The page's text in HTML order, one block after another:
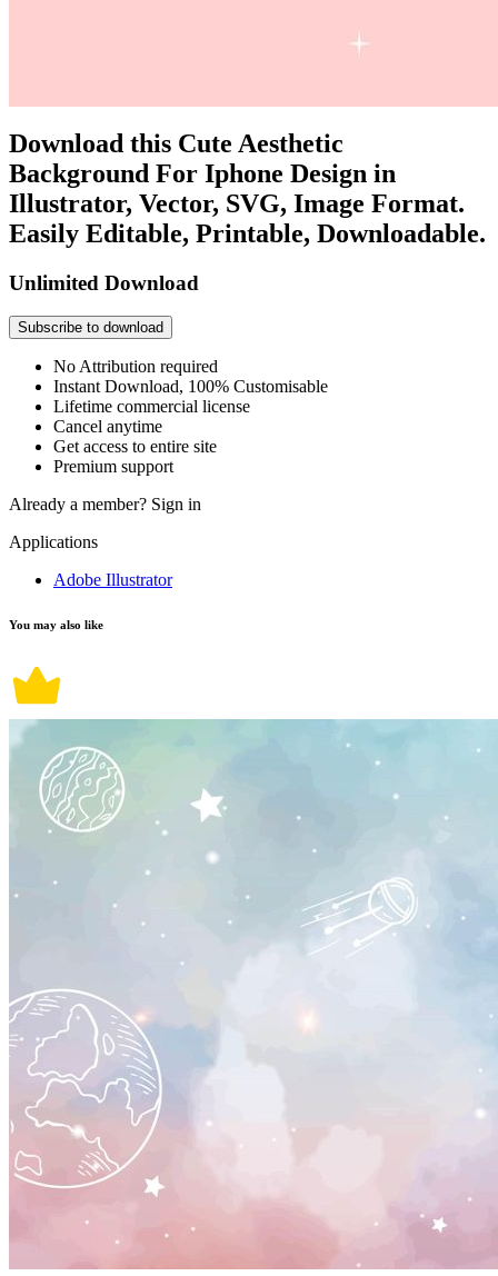
Download this Cute Aesthetic
Background For Iphone Design in
Illustrator, Vector, SVG, Image Format.
Easily Editable, Printable, Downloadable.
Unlimited Download
Subscribe to download
No Attribution required
Instant Download, 100% Customisable
Lifetime commercial license
Cancel anytime
Get access to entire site
Premium support
Already a member? Sign in
Applications
Adobe Illustrator
You may also like